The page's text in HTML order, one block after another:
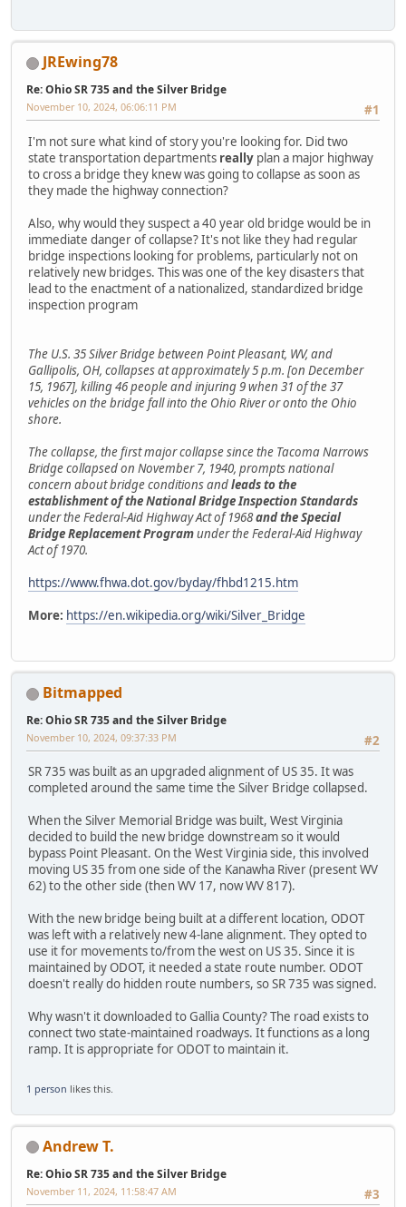
JREwing78
Re: Ohio SR 735 and the Silver Bridge
#1
November 10, 2024, 06:06:11 PM
I'm not sure what kind of story you're looking for. Did two
state transportation departments really plan a major highway
to cross a bridge they knew was going to collapse as soon as
they made the highway connection?
Also, why would they suspect a 40 year old bridge would be in
immediate danger of collapse? It's not like they had regular
bridge inspections looking for problems, particularly not on
relatively new bridges. This was one of the key disasters that
lead to the enactment of a nationalized, standardized bridge
inspection program
The U.S. 35 Silver Bridge between Point Pleasant, WV, and
Gallipolis, OH, collapses at approximately 5 p.m. [on December
15, 1967], killing 46 people and injuring 9 when 31 of the 37
vehicles on the bridge fall into the Ohio River or onto the Ohio
shore.
The collapse, the first major collapse since the Tacoma Narrows
Bridge collapsed on November 7, 1940, prompts national
concern about bridge conditions andleads to the
establishment of the National Bridge Inspection Standards
under the Federal-Aid Highway Act of 1968and the Special
Bridge Replacement Programunder the Federal-Aid Highway
Act of 1970.
https://www.fhwa.dot.gov/byday/fhbd1215.htm
More: https://en.wikipedia.org/wiki/Silver_Bridge
Bitmapped
Re: Ohio SR 735 and the Silver Bridge
#2
November 10, 2024, 09:37:33 PM
SR 735 was built as an upgraded alignment of US 35. It was
completed around the same time the Silver Bridge collapsed.
When the Silver Memorial Bridge was built, West Virginia
decided to build the new bridge downstream so it would
bypass Point Pleasant. On the West Virginia side, this involved
moving US 35 from one side of the Kanawha River (present WV
62) to the other side (then WV 17, now WV 817).
With the new bridge being built at a different location, ODOT
was left with a relatively new 4-lane alignment. They opted to
use it for movements to/from the west on US 35. Since it is
maintained by ODOT, it needed a state route number. ODOT
doesn't really do hidden route numbers, so SR 735 was signed.
Why wasn't it downloaded to Gallia County? The road exists to
connect two state-maintained roadways. It functions as a long
ramp. It is appropriate for ODOT to maintain it.
1 person likes this.
Andrew T.
Re: Ohio SR 735 and the Silver Bridge
#3
November 11, 2024, 11:58:47 AM